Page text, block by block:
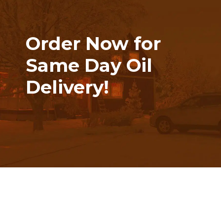
Order Now for
Same Day Oil
Delivery!